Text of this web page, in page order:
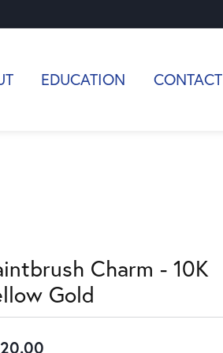
EDUCATION CONTACT
Charm - 10K
Gold